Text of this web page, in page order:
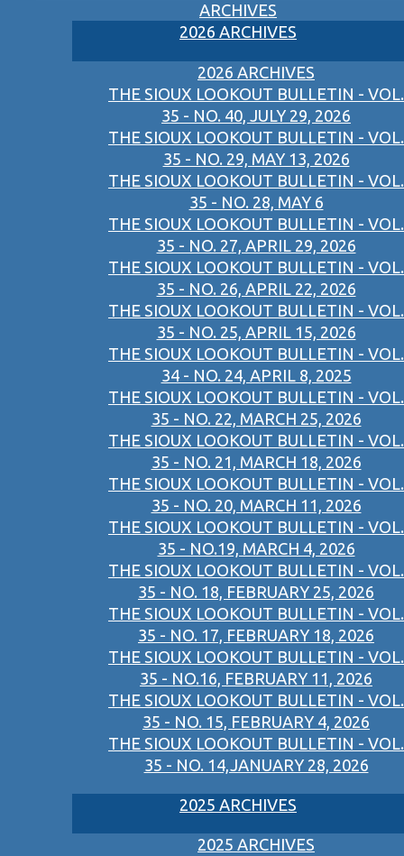
ARCHIVES
2026 ARCHIVES
2026 ARCHIVES
THE SIOUX LOOKOUT BULLETIN - VOL.
35 - NO. 40, JULY 29, 2026
THE SIOUX LOOKOUT BULLETIN - VOL.
35 - NO. 29, MAY 13, 2026
THE SIOUX LOOKOUT BULLETIN - VOL.
35 - NO. 28, MAY 6
THE SIOUX LOOKOUT BULLETIN - VOL.
35 - NO. 27, APRIL 29, 2026
THE SIOUX LOOKOUT BULLETIN - VOL.
35 - NO. 26, APRIL 22, 2026
THE SIOUX LOOKOUT BULLETIN - VOL.
35 - NO. 25, APRIL 15, 2026
THE SIOUX LOOKOUT BULLETIN - VOL.
34 - NO. 24, APRIL 8, 2025
THE SIOUX LOOKOUT BULLETIN - VOL.
35 - NO. 22, MARCH 25, 2026
THE SIOUX LOOKOUT BULLETIN - VOL.
35 - NO. 21, MARCH 18, 2026
THE SIOUX LOOKOUT BULLETIN - VOL.
35 - NO. 20, MARCH 11, 2026
THE SIOUX LOOKOUT BULLETIN - VOL.
35 - NO.19, MARCH 4, 2026
THE SIOUX LOOKOUT BULLETIN - VOL.
35 - NO. 18, FEBRUARY 25, 2026
THE SIOUX LOOKOUT BULLETIN - VOL.
35 - NO. 17, FEBRUARY 18, 2026
THE SIOUX LOOKOUT BULLETIN - VOL.
35 - NO.16, FEBRUARY 11, 2026
THE SIOUX LOOKOUT BULLETIN - VOL.
35 - NO. 15, FEBRUARY 4, 2026
THE SIOUX LOOKOUT BULLETIN - VOL.
35 - NO. 14,JANUARY 28, 2026
2025 ARCHIVES
2025 ARCHIVES